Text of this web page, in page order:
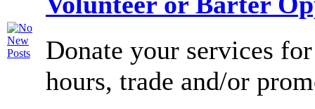
Donate your services
hours, trade and/or